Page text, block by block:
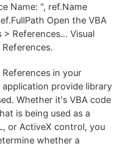
Name: ", ref.Name
Open the VBA
> References… Visual
References in your
application provide library
Whether it's VBA code
is being used as a
or ActiveX control, you
whether a